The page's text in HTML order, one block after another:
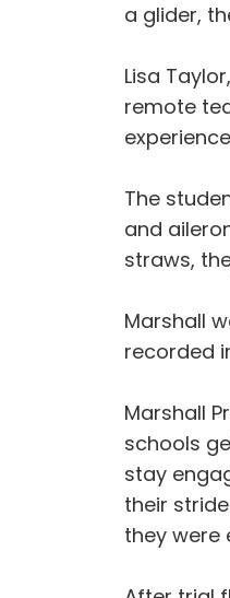
a glider,
Lisa
remote
The
and
straws,
Marshall
recorded
Marshall
schools
stay
their
they were